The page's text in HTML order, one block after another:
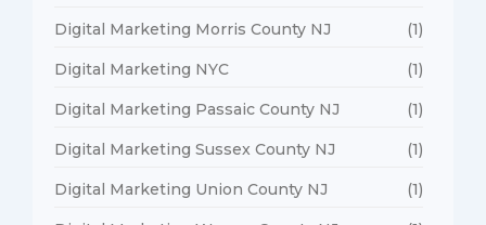
Digital Marketing Morris County NJ (1)
Digital Marketing NYC (1)
Digital Marketing Passaic County NJ (1)
Digital Marketing Sussex County NJ (1)
Digital Marketing Union County NJ (1)